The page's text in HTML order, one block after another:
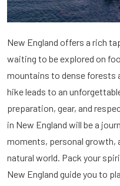
New England offers a rich
waiting to be explored on
mountains to dense forests
hike leads to an
preparation, gear, and
in New England will be a
moments, personal growth,
natural world. Pack your
New England guide you to